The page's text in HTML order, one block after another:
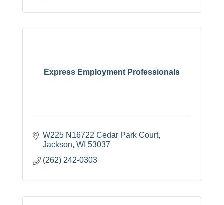
Express Employment Professionals
W225 N16722 Cedar Park Court
Jackson WI 53037
(262) 242-0303